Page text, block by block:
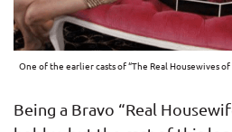
One of the earlier casts of “The Real Housewives
Being a Bravo “Real